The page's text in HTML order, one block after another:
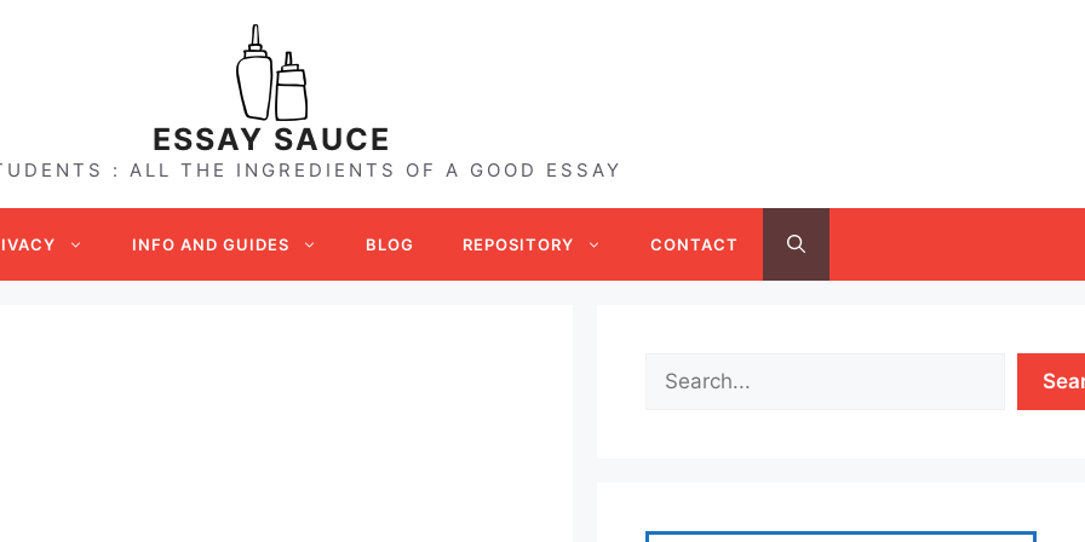
ESSAY SAUCE
: ALL THE INGREDIENTS OF A GOOD ESSAY
INFO AND GUIDES BLOG REPOSITORY CONTACT